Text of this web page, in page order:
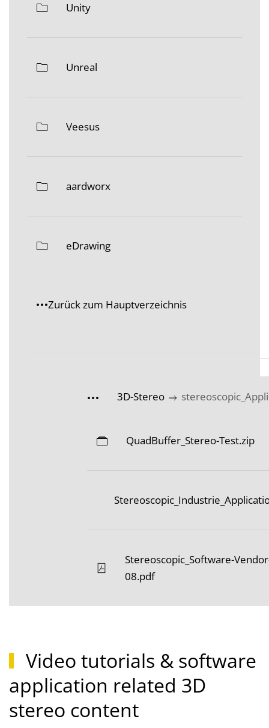
Unity
Unreal
Veesus
aardworx
eDrawing
Zurück zum Hauptverzeichnis
3D-Stereo
QuadBuffer_Stereo-Test.zip
Stereoscopic_Software-
08.pdf
Video tutorials & software
application related 3D
stereo content